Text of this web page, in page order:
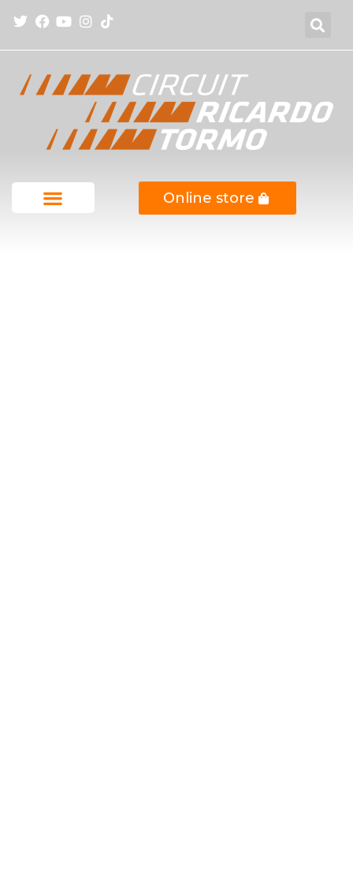
Online store